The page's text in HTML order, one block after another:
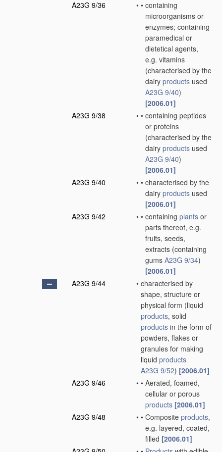
A23G 9/36
• • containing
microorganisms or
enzymes; containing
paramedical or
dietetical agents,
e.g. vitamins
(characterised by the
dairy products used
A23G 9/40)
[2006.01]
A23G 9/38
• • containing peptides
or proteins
(characterised by the
dairy products used
A23G 9/40)
[2006.01]
A23G 9/40
• • characterised by the
dairy products used
[2006.01]
A23G 9/42
• • containing plants or
parts thereof, e.g.
fruits, seeds,
extracts (containing
gums A23G 9/34)
[2006.01]
A23G 9/44
• characterised by
shape, structure or
physical form (liquid
products, solid
products in the form of
powders, flakes or
granules for making
liquid products
A23G 9/52) [2006.01]
A23G 9/46
• • Aerated, foamed,
cellular or porous
products [2006.01]
A23G 9/48
• • Composite products,
e.g. layered, coated,
filled [2006.01]